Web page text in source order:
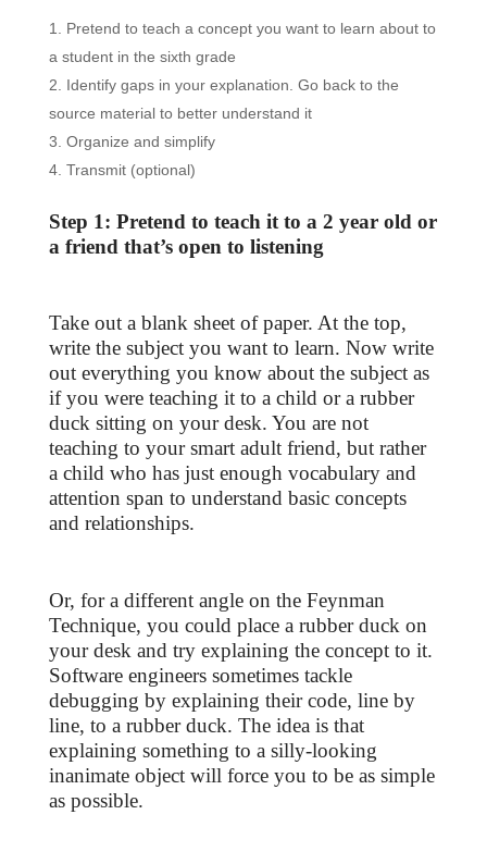
Pretend to teach a concept you want to learn about to
a student in the sixth grade
Identify gaps in your explanation. Go back to the
source material to better understand it
Organize and simplify
Transmit (optional)
Step 1: Pretend to teach it to a 2 year old or
a friend that’s open to listening
Take out a blank sheet of paper. At the top,
write the subject you want to learn. Now write
out everything you know about the subject as
if you were teaching it to a child or a rubber
duck sitting on your desk. You are not
teaching to your smart adult friend, but rather
a child who has just enough vocabulary and
attention span to understand basic concepts
and relationships.
Or, for a different angle on the Feynman
Technique, you could place a rubber duck on
your desk and try explaining the concept to it.
Software engineers sometimes tackle
debugging by explaining their code, line by
line, to a rubber duck. The idea is that
explaining something to a silly-looking
inanimate object will force you to be as simple
as possible.